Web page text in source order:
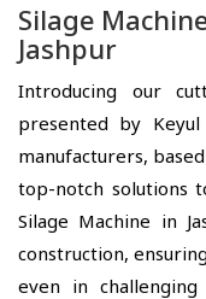
Silage
Jashpur
Introducing our
presented by
manufacturers,
top-notch solutions
Silage Machine in
construction,
even in